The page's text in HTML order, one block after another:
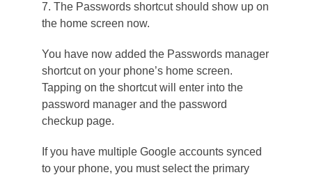
7. The Passwords shortcut should show up on
the home screen now.
You have now added the Passwords manager
shortcut on your phone’s home screen.
Tapping on the shortcut will enter into the
password manager and the password
checkup page.
If you have multiple Google accounts synced
to your phone, you must select the primary